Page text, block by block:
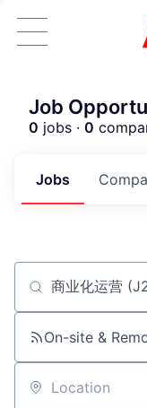
Job
0 jobs · 0
Jobs
Job title,
On-site &
Location